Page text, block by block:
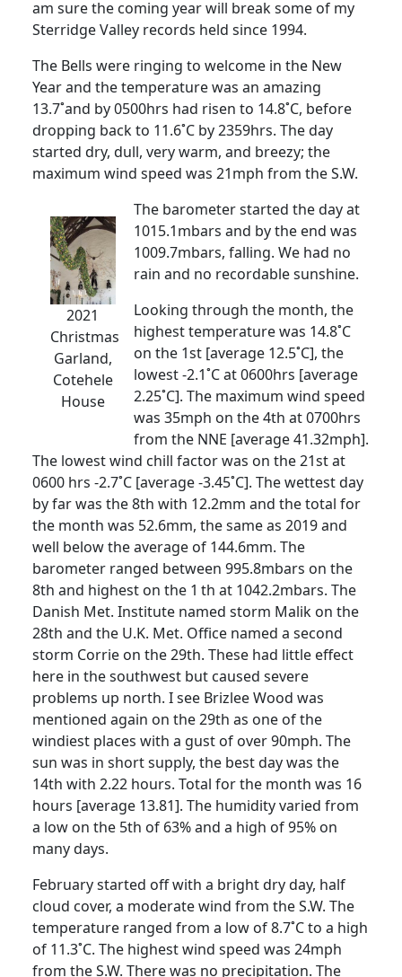
am sure the coming year will break some of my
Sterridge Valley records held since 1994.
The Bells were ringing to welcome in the New
Year and the temperature was an amazing
13.7˚and by 0500hrs had risen to 14.8˚C, before
dropping back to 11.6˚C by 2359hrs. The day
started dry, dull, very warm, and breezy; the
maximum wind speed was 21mph from the S.W.
2021
Christmas
Garland,
Cotehele
House
The barometer started the day at
1015.1mbars and by the end was
1009.7mbars, falling. We had no
rain and no recordable sunshine.
Looking through the month, the
highest temperature was 14.8˚C
on the 1st [average 12.5˚C], the
lowest -2.1˚C at 0600hrs [average
2.25˚C]. The maximum wind speed
was 35mph on the 4th at 0700hrs
from the NNE [average 41.32mph].
The lowest wind chill factor was on the 21st at
0600 hrs -2.7˚C [average -3.45˚C]. The wettest day
by far was the 8th with 12.2mm and the total for
the month was 52.6mm, the same as 2019 and
well below the average of 144.6mm. The
barometer ranged between 995.8mbars on the
8th and highest on the 1 th at 1042.2mbars. The
Danish Met. Institute named storm Malik on the
28th and the U.K. Met. Office named a second
storm Corrie on the 29th. These had little effect
here in the southwest but caused severe
problems up north. I see Brizlee Wood was
mentioned again on the 29th as one of the
windiest places with a gust of over 90mph. The
sun was in short supply, the best day was the
14th with 2.22 hours. Total for the month was 16
hours [average 13.81]. The humidity varied from
a low on the 5th of 63% and a high of 95% on
many days.
February started off with a bright dry day, half
cloud cover, a moderate wind from the S.W. The
temperature ranged from a low of 8.7˚C to a high
of 11.3˚C. The highest wind speed was 24mph
from the S.W. There was no precipitation. The